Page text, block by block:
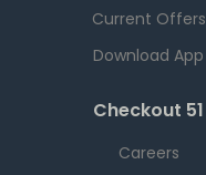
Current Offers
Download App
Checkout 51
Careers